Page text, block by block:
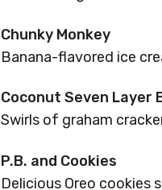
Chunky Monkey
Banana-flavored ice
Coconut Seven Layer
Swirls of graham
P.B. and Cookies
Delicious Oreo cookies